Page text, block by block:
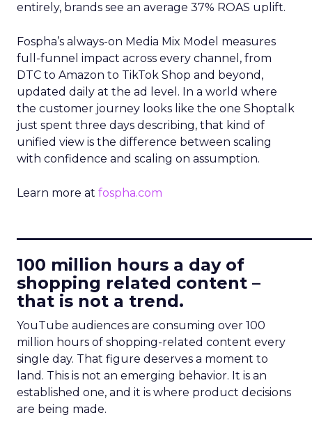
entirely, brands see an average 37% ROAS uplift.
Fospha’s always-on Media Mix Model measures
full-funnel impact across every channel, from
DTC to Amazon to TikTok Shop and beyond,
updated daily at the ad level. In a world where
the customer journey looks like the one Shoptalk
just spent three days describing, that kind of
unified view is the difference between scaling
with confidence and scaling on assumption.
Learn more at fospha.com
100 million hours a day of
shopping related content –
that is not a trend.
YouTube audiences are consuming over 100
million hours of shopping-related content every
single day. That figure deserves a moment to
land. This is not an emerging behavior. It is an
established one, and it is where product decisions
are being made.